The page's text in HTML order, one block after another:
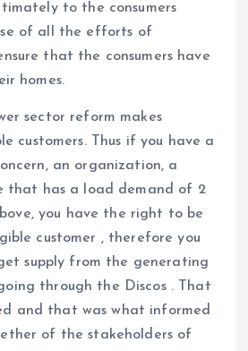
to the consumers
of all the efforts of
that the consumers have
homes.
sector reform makes
customers. Thus if you have a
an organization, a
that has a load demand of 2
you have the right to be
customer , therefore you
supply from the generating
through the Discos . That
and that was what informed
of the stakeholders of